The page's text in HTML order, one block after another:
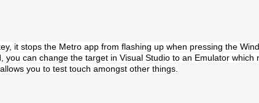
it stops the Metro app from flashing up when pressing the
can change the target in Visual Studio to an Emulator
you to test touch amongst other things.